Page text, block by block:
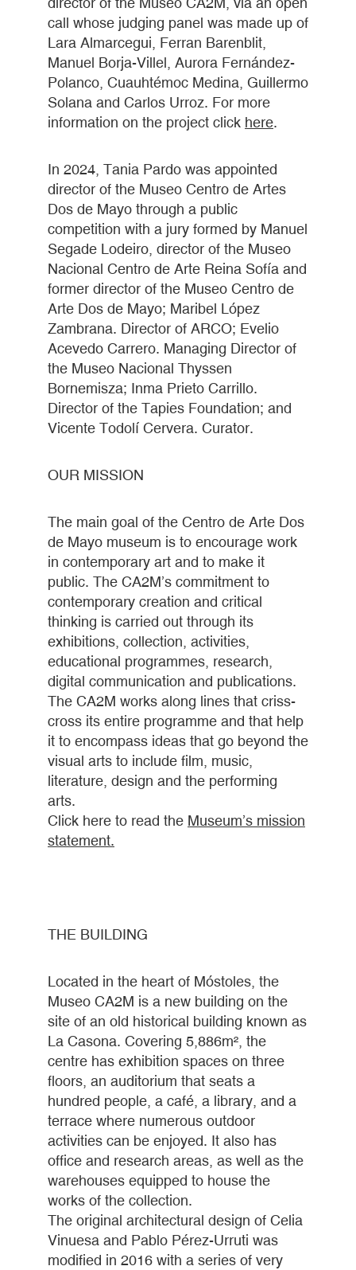
call whose judging panel was made up of
Lara Almarcegui, Ferran Barenblit,
Manuel Borja-Villel, Aurora Fernández-
Polanco, Cuauhtémoc Medina, Guillermo
Solana and Carlos Urroz. For more
information on the project click here.
In 2024, Tania Pardo was appointed
director of the Museo Centro de Artes
Dos de Mayo through a public
competition with a jury formed by Manuel
Segade Lodeiro, director of the Museo
Nacional Centro de Arte Reina Sofía and
former director of the Museo Centro de
Arte Dos de Mayo; Maribel López
Zambrana. Director of ARCO; Evelio
Acevedo Carrero. Managing Director of
the Museo Nacional Thyssen
Bornemisza; Inma Prieto Carrillo.
Director of the Tapies Foundation; and
Vicente Todolí Cervera. Curator.
OUR MISSION
The main goal of the Centro de Arte Dos
de Mayo museum is to encourage work
in contemporary art and to make it
public. The CA2M’s commitment to
contemporary creation and critical
thinking is carried out through its
exhibitions, collection, activities,
educational programmes, research,
digital communication and publications.
The CA2M works along lines that criss-
cross its entire programme and that help
it to encompass ideas that go beyond the
visual arts to include film, music,
literature, design and the performing
arts.
Click here to read the Museum’s mission
statement.
THE BUILDING
Located in the heart of Móstoles, the
Museo CA2M is a new building on the
site of an old historical building known as
La Casona. Covering 5,886m², the
centre has exhibition spaces on three
floors, an auditorium that seats a
hundred people, a café, a library, and a
terrace where numerous outdoor
activities can be enjoyed. It also has
office and research areas, as well as the
warehouses equipped to house the
works of the collection.
The original architectural design of Celia
Vinuesa and Pablo Pérez-Urruti was
modified in 2016 with a series of very